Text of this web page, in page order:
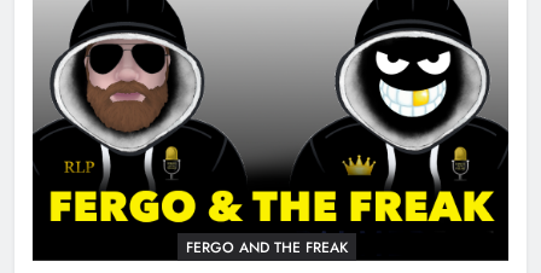
FERGO AND THE FREAK